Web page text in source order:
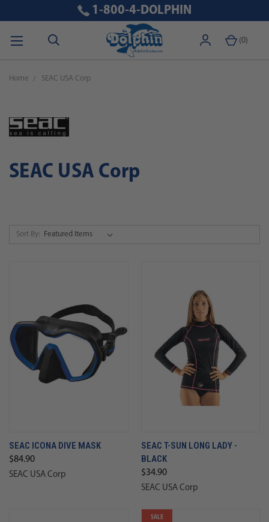
(0)
1-800-4-DOLPHIN
Home SEAC USA Corp
SEAC USA Corp
Sort By:
SEAC ICONA DIVE MASK
$84.90
SEAC USA Corp
SEAC T-SUN LONG LADY -
BLACK
$34.90
SEAC USA Corp
SALE